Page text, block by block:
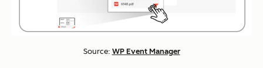
Source: WP Event Manager